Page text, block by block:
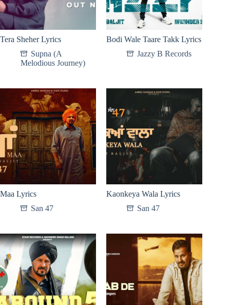
Tera Sheher Lyrics
Supna (A
Melodious Journey)
Bodi Wale Taare Takk Lyrics
Jazzy B Records
Maa Lyrics
San 47
Kaonkeya Wala Lyrics
San 47